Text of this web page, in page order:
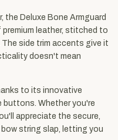
the Deluxe Bone Armguard
leather, stitched to
side trim accents give it
doesn't mean
to its innovative
Whether you're
appreciate the secure,
string slap, letting you